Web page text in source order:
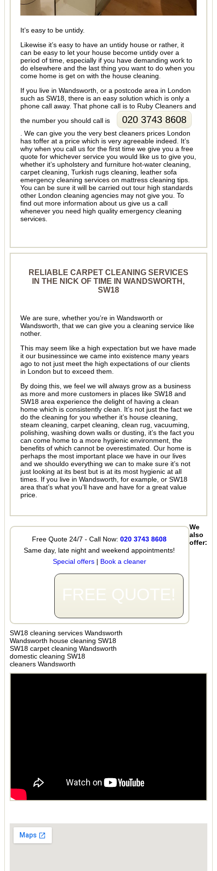
It’s easy to be untidy.
Likewise it’s easy to have an untidy house or rather, it
can be easy to let your house become untidy over a
period of time, especially if you have demanding work to
do elsewhere and the last thing you want to do when you
come home is get on with the house cleaning.
If you live in Wandsworth, or a postcode area in London
such as SW18, there is an easy solution which is only a
phone call away. That phone call is to Ruby Cleaners and
the number you should call is
020 3743 8608
. We can give you the very best cleaners prices London
has toffer at a price which is very agreeable indeed. It’s
why when you call us for the first time we give you a free
quote for whichever service you would like us to give you,
whether it’s upholstery and furniture hot-water cleaning,
carpet cleaning, Turkish rugs cleaning, leather sofa
emergency cleaning services on mattress cleaning tips.
You can be sure it will be carried out tour high standards
other London cleaning agencies may not give you. To
find out more information about us give us a call
whenever you need high quality emergency cleaning
services.
RELIABLE CARPET CLEANING SERVICES
IN THE NICK OF TIME IN WANDSWORTH,
SW18
We are sure, whether you’re in Wandsworth or
Wandsworth, that we can give you a cleaning service like
nother.
This may seem like a high expectation but we have made
it our businessince we came into existence many years
ago to not just meet the high expectations of our clients
in London but to exceed them.
By doing this, we feel we will always grow as a business
as more and more customers in places like SW18 and
SW18 area experience the delight of having a clean
home which is consistently clean. It’s not just the fact we
do the cleaning for you whether it’s house cleaning,
steam cleaning, carpet cleaning, clean rug, vacuuming,
polishing, washing down walls or dusting, it’s the fact you
can come home to a more hygienic environment, the
benefits of which cannot be overestimated. Our home is
perhaps the most important place we have in our lives
and we shouldo everything we can to make sure it’s not
just looking at its best but is at its most hygienic at all
times. If you live in Wandsworth, for example, or SW18
area that’s what you’ll have and have for a great value
price.
Free Quote 24/7 - Call Now:020 3743 8608
Same day, late night and weekend appointments!
Special offers| Book a cleaner
FREE QUOTE!
We
also
offer:
SW18 cleaning services Wandsworth
Wandsworth house cleaning SW18
SW18 carpet cleaning Wandsworth
domestic cleaning SW18
cleaners Wandsworth